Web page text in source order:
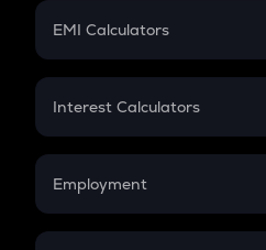
Crypto Futures
EMI Calculators
EMI
Credit Card EMI
Interest Calculators
Compound Interest
Employment
In-Hand Salary